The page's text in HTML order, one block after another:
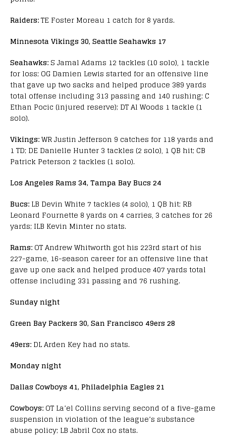
Raiders:TE Foster Moreau 1 catch for 8 yards.
Minnesota Vikings 30, Seattle Seahawks 17
Seahawks: S Jamal Adams 12 tackles (10 solo), 1 tackle
for loss; OG Damien Lewis started for an offensive line
that gave up two sacks and helped produce 389 yards
total offense including 313 passing and 140 rushing; C
Ethan Pocic (injured reserve); DT Al Woods 1 tackle (1
solo).
Vikings:WR Justin Jefferson 9 catches for 118 yards and
1 TD; DE Danielle Hunter 3 tackles (2 solo), 1 QB hit; CB
Patrick Peterson 2 tackles (1 solo).
Los Angeles Rams 34, Tampa Bay Bucs 24
Bucs: LB Devin White 7 tackles (4 solo), 1 QB hit; RB
Leonard Fournette 8 yards on 4 carries, 3 catches for 26
yards; ILB Kevin Minter no stats.
Rams: OT Andrew Whitworth got his 223rd start of his
227-game, 16-season career for an offensive line that
gave up one sack and helped produce 407 yards total
offense including 331 passing and 76 rushing.
Sunday night
Green Bay Packers 30, San Francisco 49ers 28
49ers: DL Arden Key had no stats.
Monday night
Dallas Cowboys 41, Philadelphia Eagles 21
Cowboys: OT La’el Collins serving second of a five-game
suspension in violation of the league’s substance
abuse policy; LB Jabril Cox no stats.